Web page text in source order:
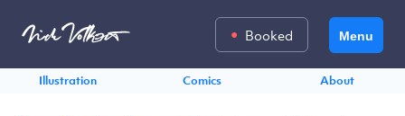
Menu
Booked
Illustration Comics About